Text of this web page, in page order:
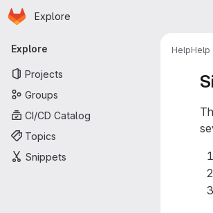
Skip to main content
Homepage
Explore
Primary navigation
Explore
Projects
Groups
CI/CD Catalog
Topics
Snippets
HelpHelp